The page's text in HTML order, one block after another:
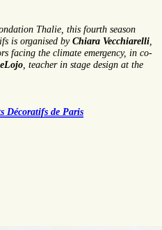
Thalie, this fourth season
is organised by Chiara Vecchiarelli
facing the climate emergency, in co-
, teacher in stage design at the
Décoratifs de Paris